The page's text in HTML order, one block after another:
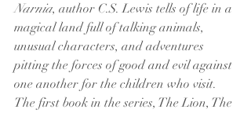
Narnia, author C.S. Lewis tells of life in a
magical land full of talking animals,
unusual characters, and adventures
pitting the forces of good and evil against
one another for the children who visit.
The first book in the series, The Lion, The